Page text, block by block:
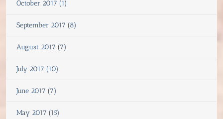
October 2017 (1)
September 2017 (8)
August 2017 (7)
July 2017 (10)
June 2017 (7)
May 2017 (15)